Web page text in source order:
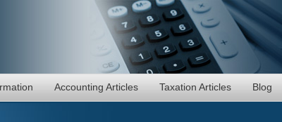
Accounting Articles Taxation Articles Blog